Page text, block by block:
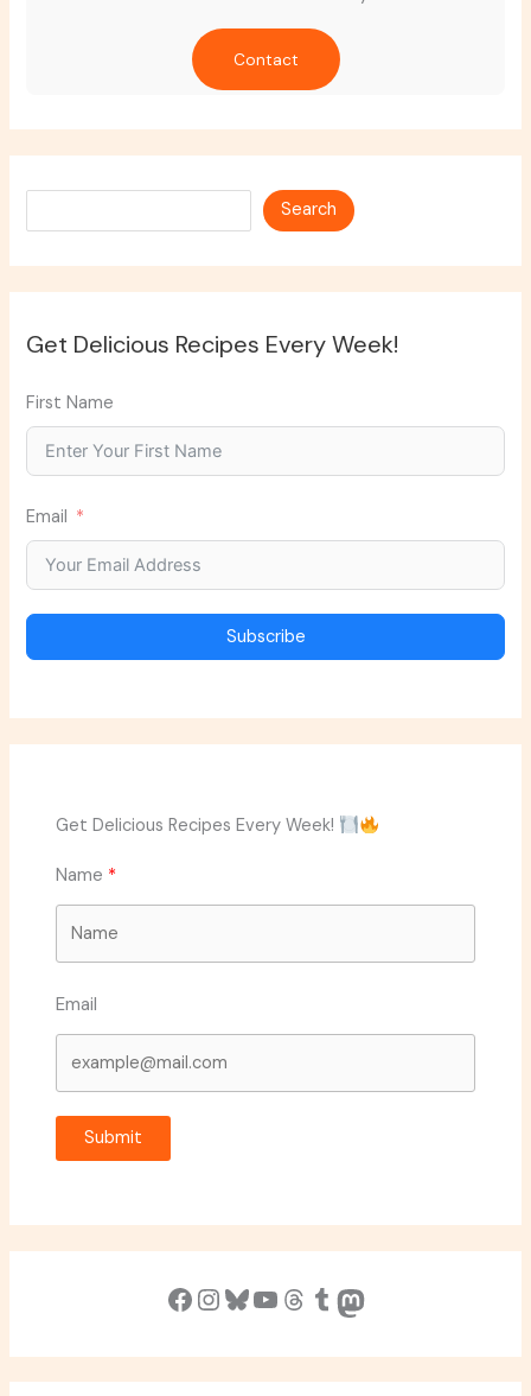
Contact
Search
Get Delicious Recipes Every Week!
First Name
Email
Subscribe
Get Delicious Recipes Every Week!
Name
Email
Submit
Facebook InstagramBluesky YouTube Threads Tumblr Mastodon